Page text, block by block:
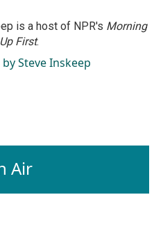
is a host of NPR's Morning
Up First.
Steve Inskeep
Air